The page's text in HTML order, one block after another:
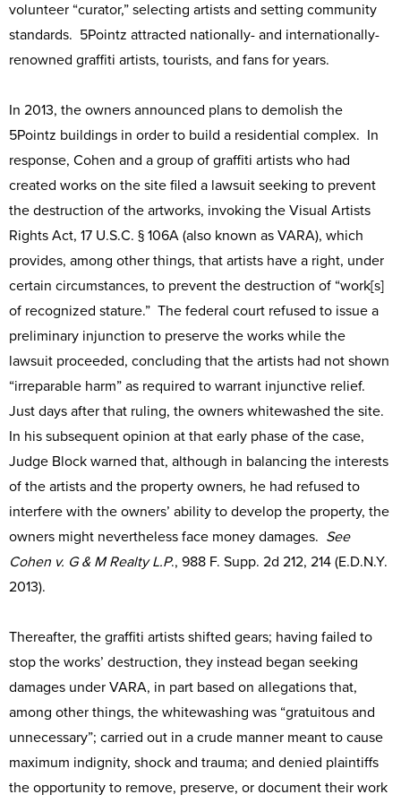
volunteer “curator,” selecting artists and setting community
standards. 5Pointz attracted nationally- and internationally-
renowned graffiti artists, tourists, and fans for years.
In 2013, the owners announced plans to demolish the
5Pointz buildings in order to build a residential complex. In
response, Cohen and a group of graffiti artists who had
created works on the site filed a lawsuit seeking to prevent
the destruction of the artworks, invoking the Visual Artists
Rights Act, 17 U.S.C. § 106A (also known as VARA), which
provides, among other things, that artists have a right, under
certain circumstances, to prevent the destruction of “work[s]
of recognized stature.” The federal court refused to issue a
preliminary injunction to preserve the works while the
lawsuit proceeded, concluding that the artists had not shown
“irreparable harm” as required to warrant injunctive relief.
Just days after that ruling, the owners whitewashed the site.
In his subsequent opinion at that early phase of the case,
Judge Block warned that, although in balancing the interests
of the artists and the property owners, he had refused to
interfere with the owners’ ability to develop the property, the
owners might nevertheless face money damages. See
Cohen v. G & M Realty L.P., 988 F. Supp. 2d 212, 214 (E.D.N.Y.
2013).
Thereafter, the graffiti artists shifted gears; having failed to
stop the works’ destruction, they instead began seeking
damages under VARA, in part based on allegations that,
among other things, the whitewashing was “gratuitous and
unnecessary”; carried out in a crude manner meant to cause
maximum indignity, shock and trauma; and denied plaintiffs
the opportunity to remove, preserve, or document their work